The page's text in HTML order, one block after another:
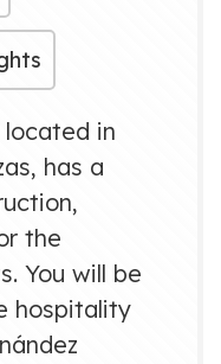
located in
has a
the
You will be
hospitality